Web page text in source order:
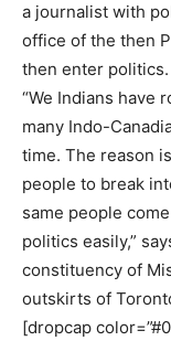
a journalist with
office of the then
then enter politics.
“We Indians have
many Indo-
time. The reason
people to break
same people
politics easily,”
constituency of
outskirts of
[dropcap